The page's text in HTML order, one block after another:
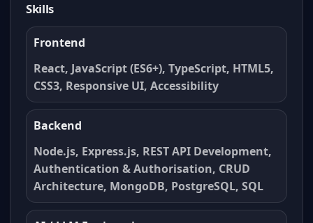
Skills
Frontend
React, JavaScript (ES6+), TypeScript, HTML5,
CSS3, Responsive UI, Accessibility
Backend
Node.js, Express.js, REST API Development,
Authentication & Authorisation, CRUD
Architecture, MongoDB, PostgreSQL, SQL